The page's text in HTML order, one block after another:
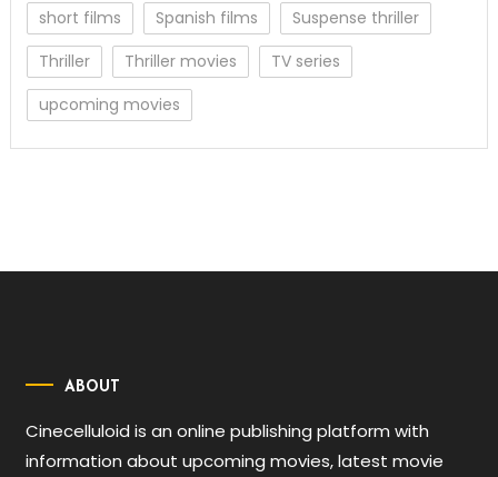
short films
Spanish films
Suspense thriller
Thriller
Thriller movies
TV series
upcoming movies
ABOUT
Cinecelluloid is an online publishing platform with
information about upcoming movies, latest movie